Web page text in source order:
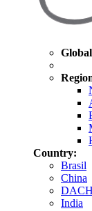
Country:
Brasil
China
DACH
India